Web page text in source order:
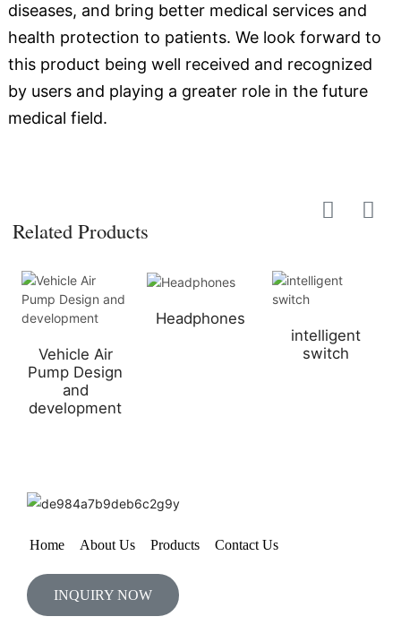
diseases, and bring better medical services and
health protection to patients. We look forward to
this product being well received and recognized
by users and playing a greater role in the future
medical field.
Related Products
Vehicle Air
Pump Design
and
development
Headphones
intelligent
switch
Home About Us Products Contact Us
INQUIRY NOW